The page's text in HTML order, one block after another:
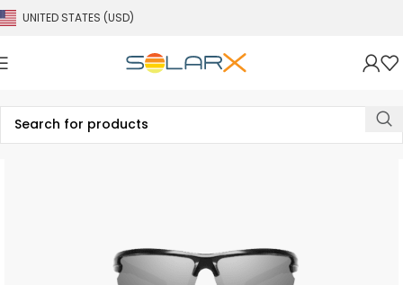
UNITED STATES (USD)